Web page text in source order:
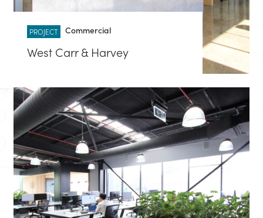
Commercial
PROJECT
West Carr & Harvey